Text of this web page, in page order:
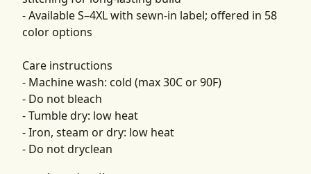
- Available S–4XL with sewn-in label; offered in 58
color options
Care instructions
- Machine wash: cold (max 30C or 90F)
- Do not bleach
- Tumble dry: low heat
- Iron, steam or dry: low heat
- Do not dryclean